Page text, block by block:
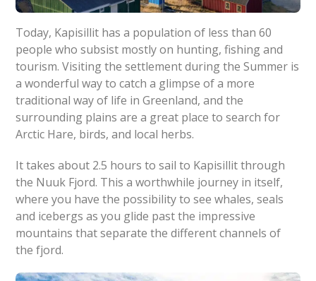
Today, Kapisillit has a population of less than 60
people who subsist mostly on hunting, fishing and
tourism. Visiting the settlement during the Summer is
a wonderful way to catch a glimpse of a more
traditional way of life in Greenland, and the
surrounding plains are a great place to search for
Arctic Hare, birds, and local herbs.
It takes about 2.5 hours to sail to Kapisillit through
the Nuuk Fjord. This a worthwhile journey in itself,
where you have the possibility to see whales, seals
and icebergs as you glide past the impressive
mountains that separate the different channels of
the fjord.